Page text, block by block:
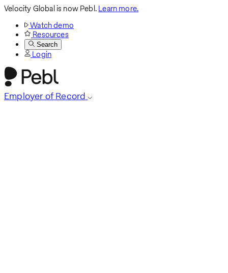
Velocity Global is now Pebl.Learn more.
Watch demo
Resources
Search
Login
Employer of Record